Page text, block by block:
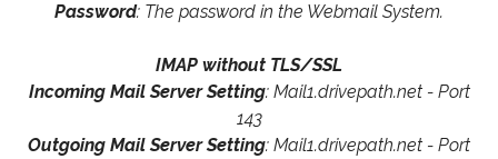
Password: The password in the Webmail System.
IMAP without TLS/SSL
Incoming Mail Server Setting: Mail1.drivepath.net - Port
143
Outgoing Mail Server Setting: Mail1.drivepath.net - Port